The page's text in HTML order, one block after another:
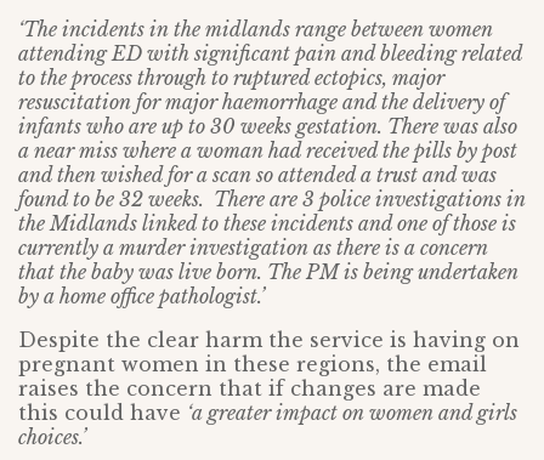
‘The incidents in the midlands range between women
attending ED with significant pain and bleeding related
to the process through to ruptured ectopics, major
resuscitation for major haemorrhage and the delivery of
infants who are up to 30 weeks gestation. There was also
a near miss where a woman had received the pills by post
and then wished for a scan so attended a trust and was
found to be 32 weeks. There are 3 police investigations in
the Midlands linked to these incidents and one of those is
currently a murder investigation as there is a concern
that the baby was live born. The PM is being undertaken
by a home office pathologist.’
Despite the clear harm the service is having on
pregnant women in these regions, the email
raises the concern that if changes are made
this could have ‘a greater impact on women and girls
choices.’